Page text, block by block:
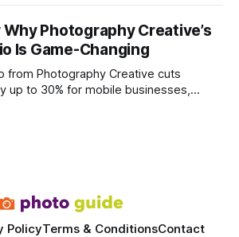
tests was driven over the same Bolt
same driver, the same Cypher
batch sizes, and the same
Photography Creative’s
Is Game-Changing
from Photography Creative cuts
up to 30% for mobile businesses,
In my work with touring crews,
PolicyTerms & ConditionsContact